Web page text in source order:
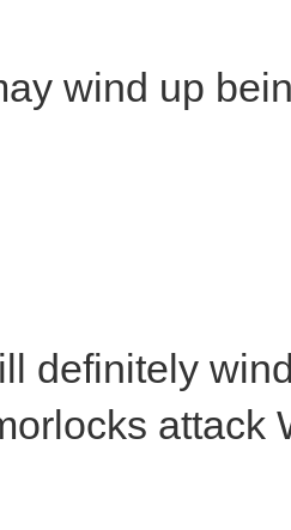
wind up
definitely
attack